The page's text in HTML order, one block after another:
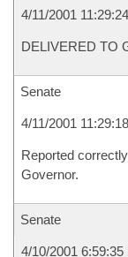
4/11/2001
DELIVERED TO
Senate
4/11/2001
Reported
Governor.
Senate
4/10/2001 6:59:35